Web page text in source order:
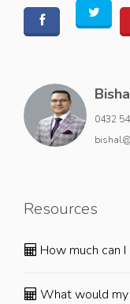
0432
Resources
How much can
What would